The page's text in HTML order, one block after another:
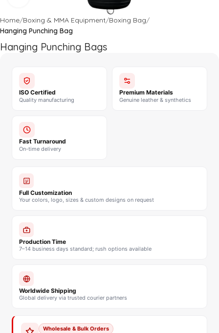
Home Boxing & MMA Equipment Boxing Bag
Hanging Punching Bag
Hanging Punching Bags